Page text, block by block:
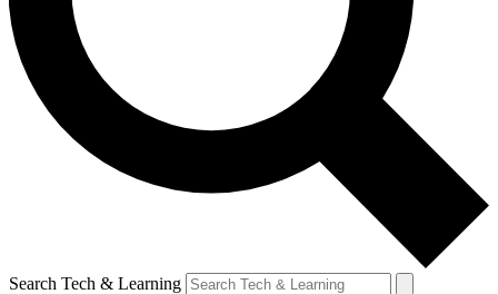
Search Tech & Learning